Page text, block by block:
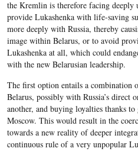
the Kremlin is therefore facing deeply
provide Lukashenka with life-saving
more deeply with Russia, thereby
image within Belarus, or to avoid
Lukashenka at all, which could
with the new Belarusian leadership.
The first option entails a combination
Belarus, possibly with Russia’s
another, and buying loyalties thanks
Moscow. This would result in the
towards a new reality of deeper
continuous rule of a very unpopular